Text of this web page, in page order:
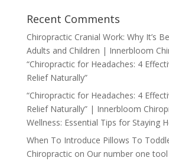
Recent Comments
Chiropractic Cranial Work: Why It’s
Adults and Children | Innerbloom
“Chiropractic for Headaches: 4
Relief Naturally”
“Chiropractic for Headaches: 4
Relief Naturally” | Innerbloom
Wellness: Essential Tips for Staying
When To Introduce Pillows To
Chiropracticon Our number one